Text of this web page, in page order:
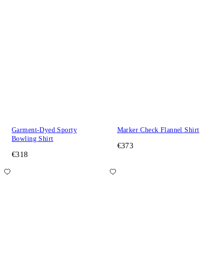
Garment-Dyed Sporty
Bowling Shirt
€318
Marker Check Flannel Shirt
€373